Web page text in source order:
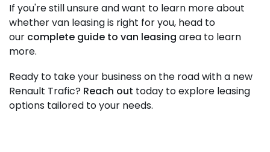
If you're still unsure and want to learn more about
whether van leasing is right for you, head to
our complete guide to van leasing area to learn
more.
Ready to take your business on the road with a new
Renault Trafic? Reach out today to explore leasing
options tailored to your needs.